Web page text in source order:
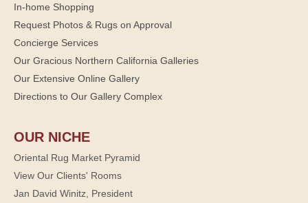
In-home Shopping
Request Photos & Rugs on Approval
Concierge Services
Our Gracious Northern California Galleries
Our Extensive Online Gallery
Directions to Our Gallery Complex
OUR NICHE
Oriental Rug Market Pyramid
View Our Clients' Rooms
Jan David Winitz, President